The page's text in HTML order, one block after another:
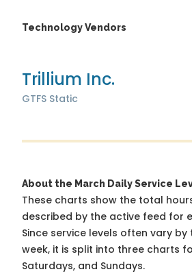
Technology Vendors
Trillium Inc.
GTFS Static
About the March Daily Service
These charts show the total
described by the active feed for
Since service levels often vary
week, it is split into three charts
Saturdays, and Sundays.